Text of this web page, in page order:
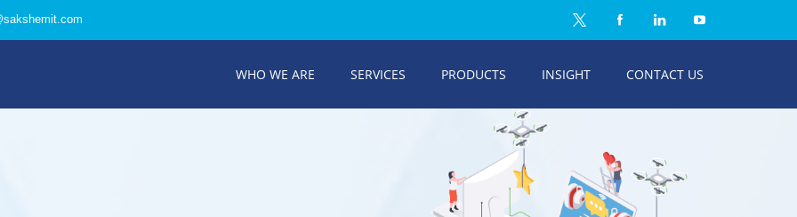
WHO WE ARE SERVICES PRODUCTS INSIGHT CONTACT US